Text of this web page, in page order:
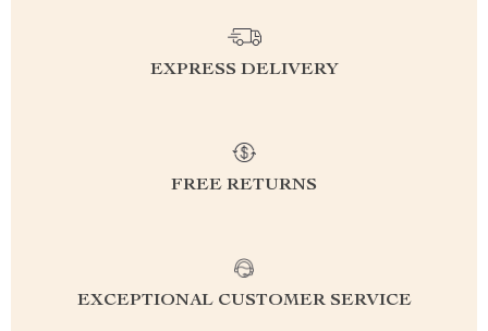
EXPRESS DELIVERY
FREE RETURNS
EXCEPTIONAL CUSTOMER SERVICE